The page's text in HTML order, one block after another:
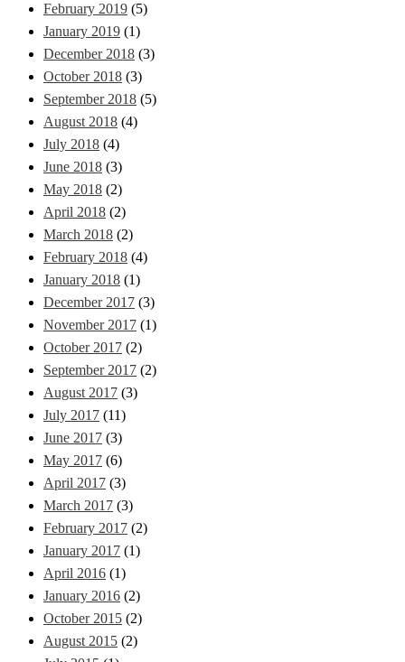
February 2019 (5)
January 2019 (1)
December 2018 (3)
October 2018 (3)
September 2018 (5)
August 2018 (4)
July 2018 (4)
June 2018 (3)
May 2018 (2)
April 2018 (2)
March 2018 (2)
February 2018 (4)
January 2018 (1)
December 2017 (3)
November 2017 (1)
October 2017 (2)
September 2017 (2)
August 2017 (3)
July 2017 (11)
June 2017 (3)
May 2017 (6)
April 2017 (3)
March 2017 (3)
February 2017 (2)
January 2017 (1)
April 2016 (1)
January 2016 (2)
October 2015 (2)
August 2015 (2)